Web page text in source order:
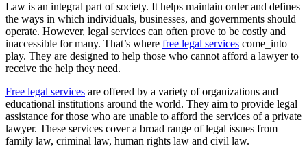
Law is an integral part of society. It helps maintain order and defines
the ways in which individuals, businesses, and governments should
operate. However, legal services can often prove to be costly and
inaccessible for many. That’s where free legal services come_into
play. They are designed to help those who cannot afford a lawyer to
receive the help they need.
Free legal services are offered by a variety of organizations and
educational institutions around the world. They aim to provide legal
assistance for those who are unable to afford the services of a private
lawyer. These services cover a broad range of legal issues from
family law, criminal law, human rights law and civil law.